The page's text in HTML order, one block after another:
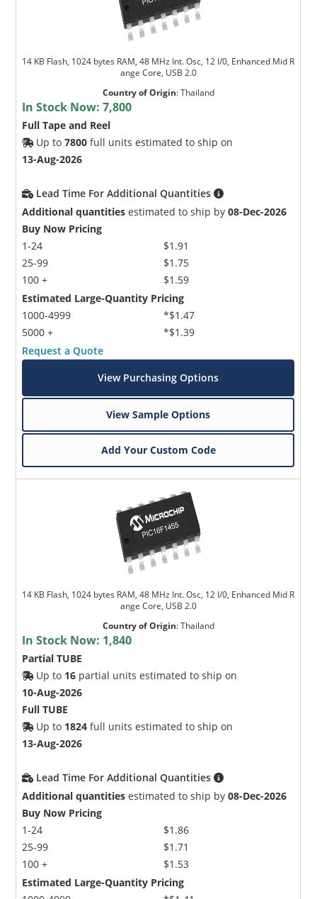
14 KB Flash, 1024 bytes RAM, 48 MHz Int. Osc, 12 I/0, Enhanced Mid R
ange Core, USB 2.0
Country of Origin:Thailand
In Stock Now:7,800
Full Tape and Reel
Up to7800 full units estimated to ship on
13-Aug-2026
Lead Time For Additional Quantities
Additional quantities estimated to ship by08-Dec-2026
Buy Now Pricing
1-24
25-99
100 +
$1.91
$1.75
$1.59
Estimated Large-Quantity Pricing
1000-4999
5000 +
*$1.47
*$1.39
Request a Quote
View Purchasing Options
View Sample Options
Add Your Custom Code
14 KB Flash, 1024 bytes RAM, 48 MHz Int. Osc, 12 I/0, Enhanced Mid R
ange Core, USB 2.0
Country of Origin:Thailand
In Stock Now: 1,840
Partial TUBE
Up to 16 partial units estimated to ship on
10-Aug-2026
Full TUBE
Up to 1824 full units estimated to ship on
13-Aug-2026
Lead Time For Additional Quantities
Additional quantities estimated to ship by08-Dec-2026
Buy Now Pricing
1-24
25-99
100 +
$1.86
$1.71
$1.53
Estimated Large-Quantity Pricing